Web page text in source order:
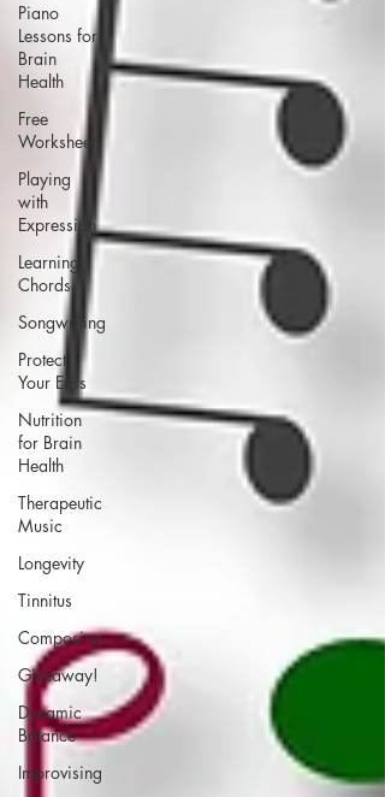
Piano
Lessons for
Brain
Health
Free
Worksheets
Playing
with
Expression
Learning
Chords
Songwriting
Protect
Your Ears
Nutrition
for Brain
Health
Therapeutic
Music
Longevity
Tinnitus
Composing
Giveaway!
Dynamic
Balance
Improvising